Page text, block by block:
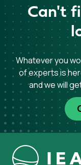
Can't
Whatever you
of experts is
and we will